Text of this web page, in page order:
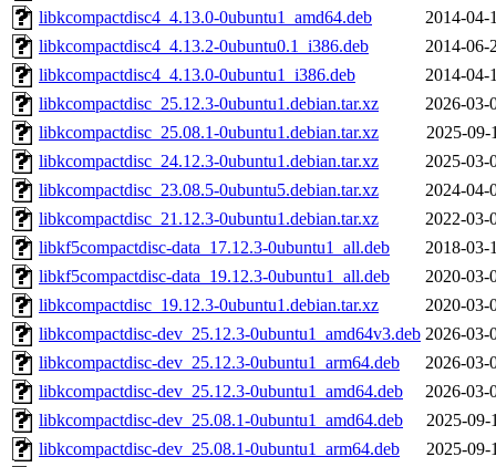
libkcompactdisc4_4.13.0-0ubuntu1_amd64.deb
2014-04-
libkcompactdisc4_4.13.2-0ubuntu0.1_i386.deb
2014-06-
libkcompactdisc4_4.13.0-0ubuntu1_i386.deb
2014-04-
libkcompactdisc_25.12.3-0ubuntu1.debian.tar.xz
2026-03-
libkcompactdisc_25.08.1-0ubuntu1.debian.tar.xz
2025-09-
libkcompactdisc_24.12.3-0ubuntu1.debian.tar.xz
2025-03-
libkcompactdisc_23.08.5-0ubuntu5.debian.tar.xz
2024-04-
libkcompactdisc_21.12.3-0ubuntu1.debian.tar.xz
2022-03-
libkf5compactdisc-data_17.12.3-0ubuntu1_all.deb
2018-03-
libkf5compactdisc-data_19.12.3-0ubuntu1_all.deb
2020-03-
libkcompactdisc_19.12.3-0ubuntu1.debian.tar.xz
2020-03-
libkcompactdisc-dev_25.12.3-0ubuntu1_amd64v3.deb 2026-03-
libkcompactdisc-dev_25.12.3-0ubuntu1_arm64.deb
2026-03-
libkcompactdisc-dev_25.12.3-0ubuntu1_amd64.deb
2026-03-
libkcompactdisc-dev_25.08.1-0ubuntu1_amd64.deb
2025-09-
libkcompactdisc-dev_25.08.1-0ubuntu1_arm64.deb
2025-09-